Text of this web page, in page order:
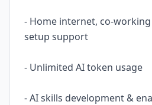
- Home internet, co-
setup support
- Unlimited AI token usage
- AI skills development &